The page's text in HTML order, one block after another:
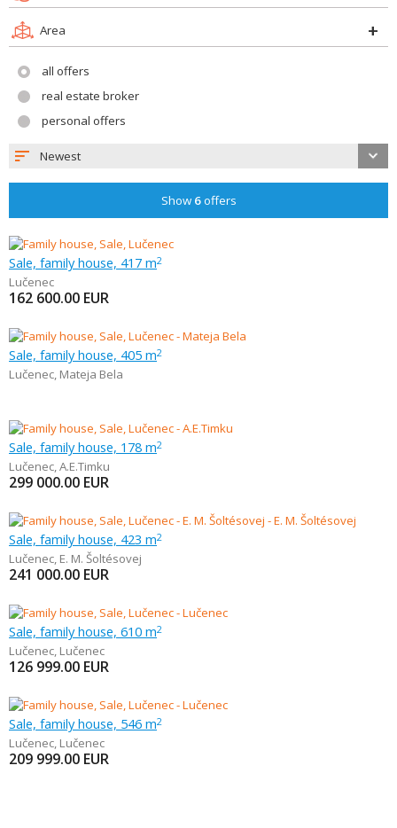
Area
all offers
real estate broker
personal offers
Newest
Show 6offers
Sale, family house, 417 m2
Lučenec
162 600.00 EUR
Sale, family house, 405 m2
Lučenec, Mateja Bela
Sale, family house, 178 m2
Lučenec,A.E.Timku
299 000.00 EUR
Sale, family house, 423 m2
Lučenec, E. M. Šoltésovej
241 000.00 EUR
Sale, family house, 610 m2
Lučenec, Lučenec
126 999.00 EUR
Sale, family house, 546 m2
Lučenec, Lučenec
209 999.00 EUR